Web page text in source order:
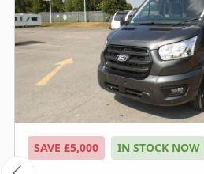
SAVE £5,000 IN STOCK NOW